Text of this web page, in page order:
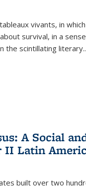
vivants, in
survival, in a
the scintillating
A Social
II Latin
built over two